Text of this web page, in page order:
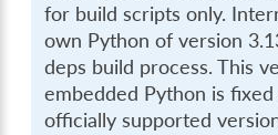
for build scripts only.
own Python of version
deps build process. This
embedded Python is
officially supported